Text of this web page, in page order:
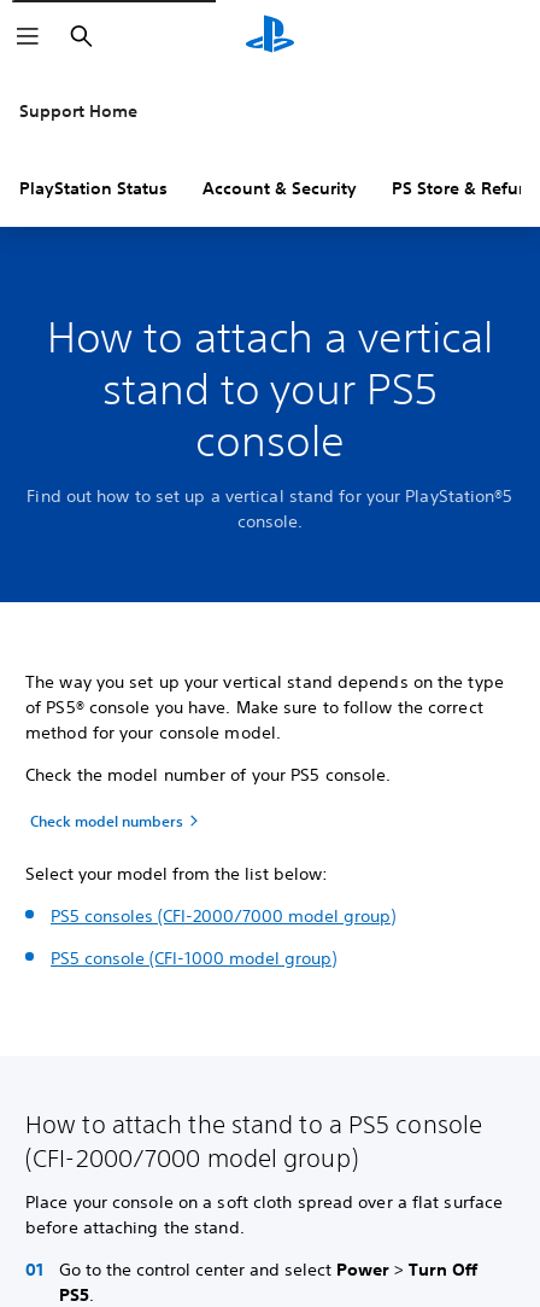
Search
Support Home
PlayStation Status Account & Security PS Store &
How to attach a vertical
stand to your PS5
console
Find out how to set up a vertical stand for your PlayStation®5
console.
The way you set up your vertical stand depends on the type
of PS5® console you have. Make sure to follow the correct
method for your console model.
Check the model number of your PS5 console.
Check model numbers
Select your model from the list below:
PS5 consoles (CFI-2000/7000 model group)
PS5 console (CFI-1000 model group)
How to attach the stand to a PS5 console
(CFI-2000/7000 model group)
Place your console on a soft cloth spread over a flat surface
before attaching the stand.
Go to the control center and select Power > Turn Off
PS5.